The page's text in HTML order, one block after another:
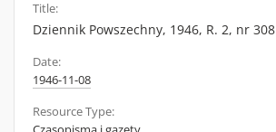
Title:
Dziennik Powszechny, 1946, R. 2, nr 308
Date:
1946-11-08
Resource Type: